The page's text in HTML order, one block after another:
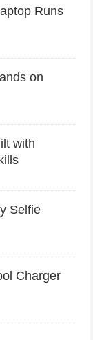
Runs
on
with
Selfie
Charger